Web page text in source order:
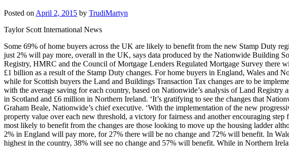
Posted on April 2, 2015 by TrudiMartyn
Taylor Scott International News
Some 69% of home buyers across the UK are likely to benefit from the new Stamp Duty
just 2% will pay more, overall in the UK, says data produced by the Nationwide Building
Registry, HMRC and the Council of Mortgage Lenders Regulated Mortgage Survey there
£1 billion as a result of the Stamp Duty changes. For home buyers in England, Wales and
while for Scottish buyers the Land and Buildings Transaction Tax changes are to be
with the average saving for each country, based on Nationwide’s analysis of Land
in Scotland and £6 million in Northern Ireland. ‘It’s gratifying to see the changes that
Graham Beale, Nationwide’s chief executive. ‘With the implementation of the new
property value over each new threshold, a victory for fairness and another encouraging
most likely to benefit from the changes are those looking to move up the housing ladder
2% in England will pay more, for 27% there will be no change and 72% will benefit. In
highest in the country, 38% will see no change and 57% will benefit. While in Northern